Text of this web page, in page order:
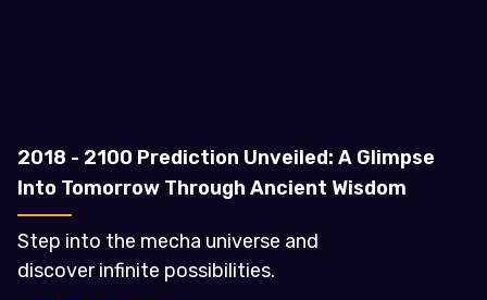
2018 - 2100 Prediction Unveiled: A Glimpse
Into Tomorrow Through Ancient Wisdom
Step into the mecha universe and
discover infinite possibilities.